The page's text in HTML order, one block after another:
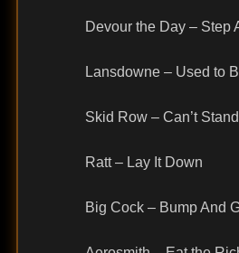
Devour the Day – Step
Lansdowne – Used to
Skid Row – Can’t
Ratt – Lay It Down
Big Cock – Bump And